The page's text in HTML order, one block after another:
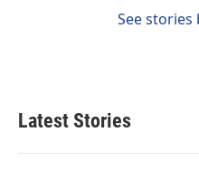
See stories
Latest Stories